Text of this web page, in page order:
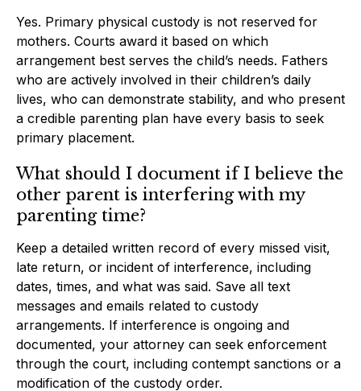
Yes. Primary physical custody is not reserved for
mothers. Courts award it based on which
arrangement best serves the child’s needs. Fathers
who are actively involved in their children’s daily
lives, who can demonstrate stability, and who present
a credible parenting plan have every basis to seek
primary placement.
What should I document if I believe the
other parent is interfering with my
parenting time?
Keep a detailed written record of every missed visit,
late return, or incident of interference, including
dates, times, and what was said. Save all text
messages and emails related to custody
arrangements. If interference is ongoing and
documented, your attorney can seek enforcement
through the court, including contempt sanctions or a
modification of the custody order.